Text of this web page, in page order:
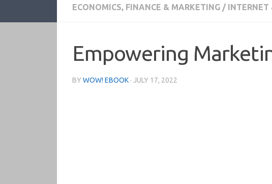
ECONOMICS, FINANCE & MARKETING / INTERNET
Empowering
BY WOW! EBOOK · JULY 17, 2022